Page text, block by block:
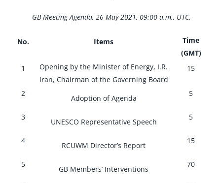
GB Meeting Agenda, 26 May 2021, 09:00 a.m., UTC.
No. Items
Time
(GMT)
1
Opening by the Minister of Energy, I.R.
Iran, Chairman of the Governing Board
15
2
Adoption of Agenda
5
3
UNESCO Representative Speech
5
4
RCUWM Director’s Report
15
5
GB Members’ Interventions
70